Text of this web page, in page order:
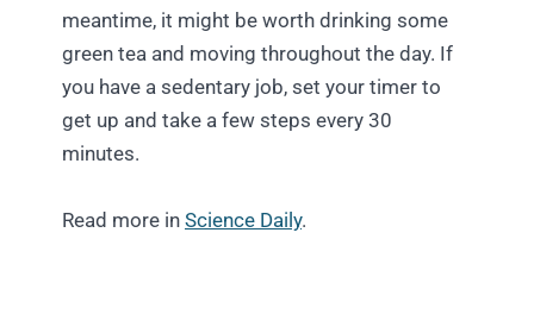
meantime, it might be worth drinking some
green tea and moving throughout the day. If
you have a sedentary job, set your timer to
get up and take a few steps every 30
minutes.
Read more in Science Daily.